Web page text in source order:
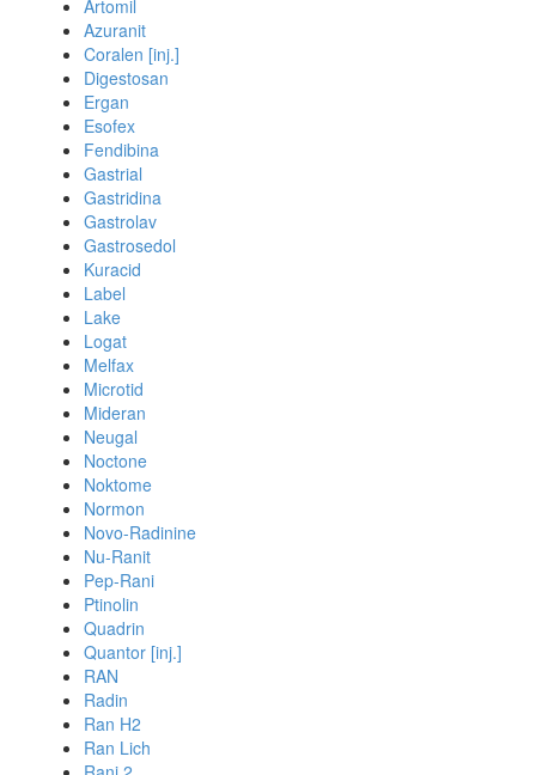
Artomil
Azuranit
Coralen [inj.]
Digestosan
Ergan
Esofex
Fendibina
Gastrial
Gastridina
Gastrolav
Gastrosedol
Kuracid
Label
Lake
Logat
Melfax
Microtid
Mideran
Neugal
Noctone
Noktome
Normon
Novo-Radinine
Nu-Ranit
Pep-Rani
Ptinolin
Quadrin
Quantor [inj.]
RAN
Radin
Ran H2
Ran Lich